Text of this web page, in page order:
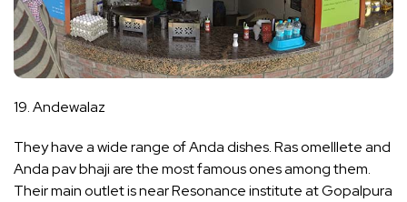
19. Andewalaz
They have a wide range of Anda dishes. Ras omelllete and
Anda pav bhaji are the most famous ones among them.
Their main outlet is near Resonance institute at Gopalpura